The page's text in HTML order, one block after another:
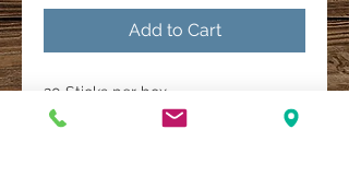
Add to Cart
20 Sticks per box